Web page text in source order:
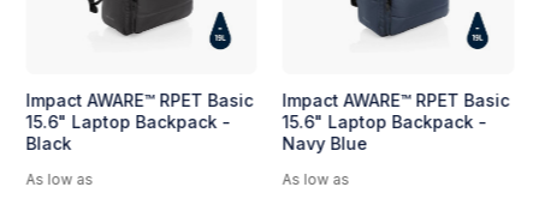
Impact AWARE™ RPET Basic
15.6" Laptop Backpack -
Black
As low as
Impact AWARE™ RPET Basic
15.6" Laptop Backpack -
Navy Blue
As low as